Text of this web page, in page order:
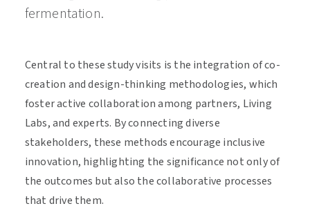
fermentation.
Central to these study visits is the integration of co-
creation and design-thinking methodologies, which
foster active collaboration among partners, Living
Labs, and experts. By connecting diverse
stakeholders, these methods encourage inclusive
innovation, highlighting the significance not only of
the outcomes but also the collaborative processes
that drive them.